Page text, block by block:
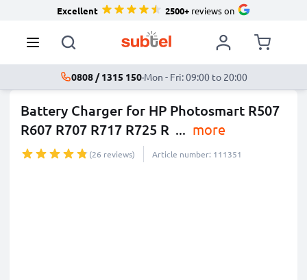
Excellent 2500+reviews on
0808 / 1315 150·Mon - Fri: 09:00 to 20:00
Battery Charger for HP Photosmart R507
R607 R707 R717 R725 R ... more
(26 reviews) Article number: 111351